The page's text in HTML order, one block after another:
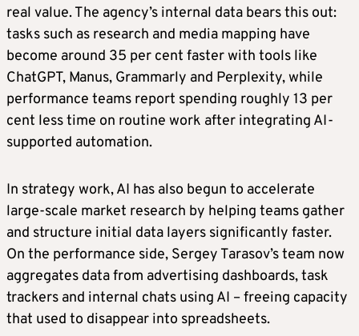
real value. The agency’s internal data bears this out:
tasks such as research and media mapping have
become around 35 per cent faster with tools like
ChatGPT, Manus, Grammarly and Perplexity, while
performance teams report spending roughly 13 per
cent less time on routine work after integrating AI-
supported automation.
In strategy work, AI has also begun to accelerate
large-scale market research by helping teams gather
and structure initial data layers significantly faster.
On the performance side, Sergey Tarasov’s team now
aggregates data from advertising dashboards, task
trackers and internal chats using AI – freeing capacity
that used to disappear into spreadsheets.